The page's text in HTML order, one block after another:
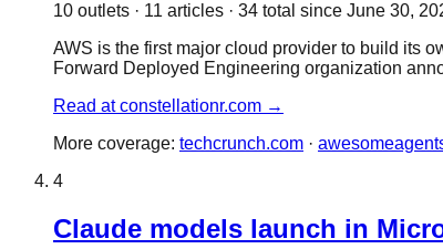
10 outlets · 11 articles · 34 total since June 30,
AWS is the first major cloud provider to build its
Forward Deployed Engineering organization
Read atconstellationr.com →
More coverage: techcrunch.com ·
4
Claude models launch in